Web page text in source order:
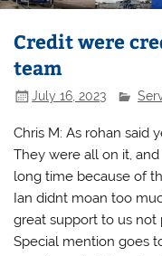
Credit were
team
July 16, 2023
Chris M: As rohan said
They were all on it,
long time because of
Ian didnt moan too
great support to us not
Special mention goes